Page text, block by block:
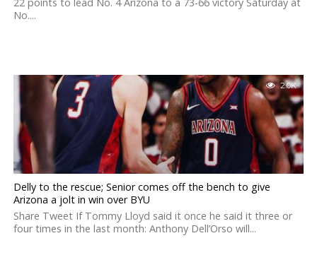
No....
2.0K
Delly to the rescue; Senior comes off the bench to give
Arizona a jolt in win over BYU
Share Tweet If Tommy Lloyd said it once he said it three or
four times in the last month: Anthony Dell’Orso will...